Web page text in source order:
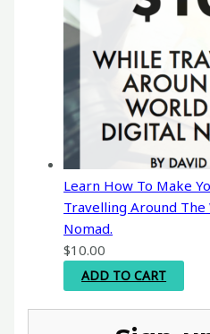
Learn How To Make
Travelling Around
Nomad.
$10.00
ADD TO CART